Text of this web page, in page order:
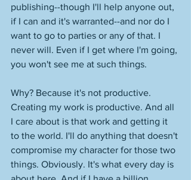
publishing--though I'll help anyone out,
if I can and it's warranted--and nor do I
want to go to parties or any of that. I
never will. Even if I get where I'm going,
you won't see me at such things.
Why? Because it's not productive.
Creating my work is productive. And all
I care about is that work and getting it
to the world. I'll do anything that doesn't
compromise my character for those two
things. Obviously. It's what every day is